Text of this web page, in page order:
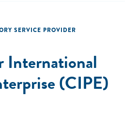
SERVICE PROVIDER
International
(CIPE)